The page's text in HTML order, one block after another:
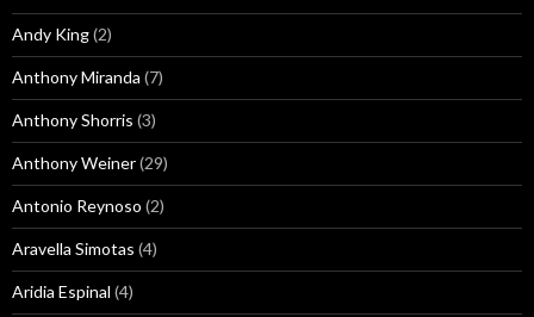
Andy King(2)
Anthony Miranda (7)
Anthony Shorris (3)
Anthony Weiner(29)
Antonio Reynoso (2)
Aravella Simotas (4)
Aridia Espinal (4)